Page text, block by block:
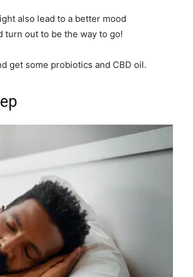
also lead to a better mood
turn out to be the way to go!
get some probiotics and CBD oil.